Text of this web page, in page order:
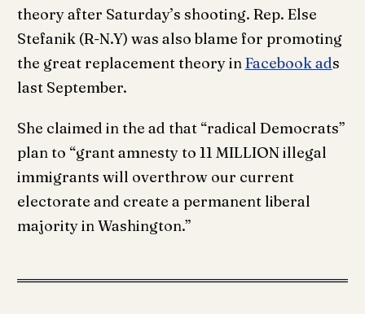
theory after Saturday’s shooting. Rep. Else
Stefanik (R-N.Y) was also blame for promoting
the great replacement theory inFacebook ads
last September.
She claimed in the ad that “radical Democrats”
plan to “grant amnesty to 11 MILLION illegal
immigrants will overthrow our current
electorate and create a permanent liberal
majority in Washington.”